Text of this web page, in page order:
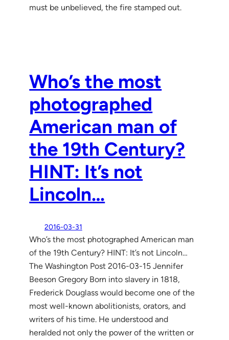
must be unbelieved, the fire stamped out.
Who’s the most
photographed
American man of
the 19th Century?
HINT: It’s not
Lincoln…
2016-03-31
Who’s the most photographed American man
of the 19th Century? HINT: It’s not Lincoln…
The Washington Post 2016-03-15 Jennifer
Beeson Gregory Born into slavery in 1818,
Frederick Douglass would become one of the
most well-known abolitionists, orators, and
writers of his time. He understood and
heralded not only the power of the written or